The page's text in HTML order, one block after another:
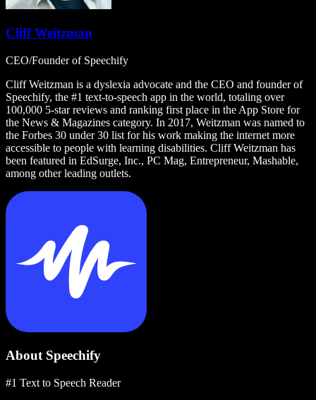
Cliff Weitzman
CEO/Founder of Speechify
Cliff Weitzman is a dyslexia advocate and the CEO and founder of
Speechify, the #1 text-to-speech app in the world, totaling over
100,000 5-star reviews and ranking first place in the App Store for
the News & Magazines category. In 2017, Weitzman was named to
the Forbes 30 under 30 list for his work making the internet more
accessible to people with learning disabilities. Cliff Weitzman has
been featured in EdSurge, Inc., PC Mag, Entrepreneur, Mashable,
among other leading outlets.
About Speechify
#1 Text to Speech Reader